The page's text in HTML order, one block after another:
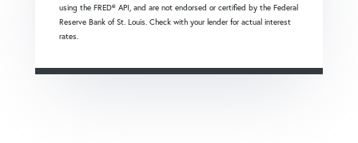
using the FRED® API, and are not endorsed or certified by the Federal
Reserve Bank of St. Louis. Check with your lender for actual interest
rates.